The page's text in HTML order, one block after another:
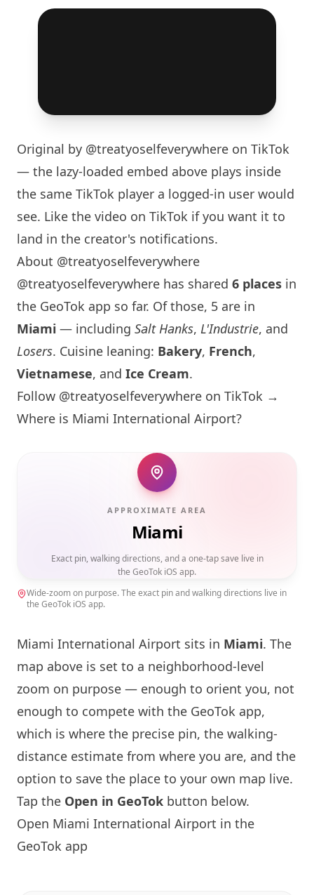
Original by @treatyoselfeverywhere on TikTok
— the lazy-loaded embed above plays inside
the same TikTok player a logged-in user would
see. Like the video on TikTok if you want it to
land in the creator's notifications.
About @treatyoselfeverywhere
@treatyoselfeverywhere has shared 6 places in
the GeoTok app so far. Of those, 5 are in
Miami — including Salt Hanks, L'Industrie, and
Losers. Cuisine leaning: Bakery, French,
Vietnamese, and Ice Cream.
Follow @treatyoselfeverywhere on TikTok →
Where is Miami International Airport?
APPROXIMATE AREA
Miami
Exact pin, walking directions, and a one-tap save live in
the GeoTok iOS app.
Wide-zoom on purpose. The exact pin and walking directions live in
the GeoTok iOS app.
Miami International Airport sits in Miami. The
map above is set to a neighborhood-level
zoom on purpose — enough to orient you, not
enough to compete with the GeoTok app,
which is where the precise pin, the walking-
distance estimate from where you are, and the
option to save the place to your own map live.
Tap the Open in GeoTok button below.
Open Miami International Airport in the
GeoTok app